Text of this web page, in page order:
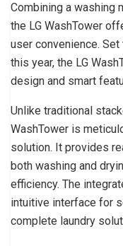
Combining a washing
the LG WashTower
user convenience.
this year, the LG
design and smart
Unlike traditional
WashTower is
solution. It provides
both washing and
efficiency. The
intuitive interface for
complete laundry